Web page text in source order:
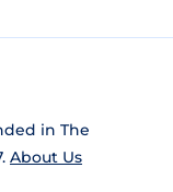
in The
About Us